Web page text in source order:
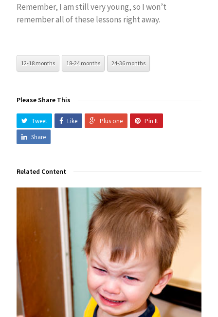
Remember, I am still very young, so I won’t
remember all of these lessons right away.
12-18 months 18-24 months 24-36 months
Please Share This
Tweet Like Plus one
Pin It
Share
Related Content